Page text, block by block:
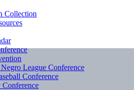
Collection
League Conference
Conference
Conference